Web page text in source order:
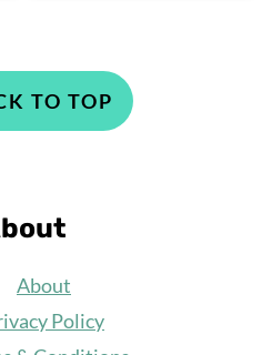
TO TOP
About
Policy